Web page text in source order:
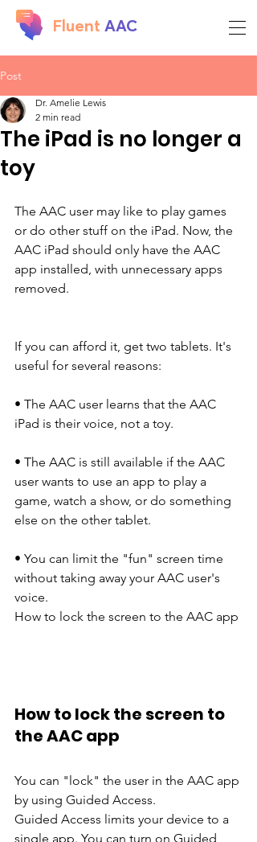
Fluent AAC
Post
The iPad is no longer a
toy
Dr. Amelie Lewis
2 min read
The AAC user may like to play games
or do other stuff on the iPad. Now, the
AAC iPad should only have the AAC
app installed, with unnecessary apps
removed.
If you can afford it, get two tablets. It's
useful for several reasons:
• The AAC user learns that the AAC
iPad is their voice, not a toy.
​​• The AAC is still available if the AAC
user wants to use an app to play a
game, watch a show, or do something
else on the other tablet.
• You can limit the "fun" screen time
without taking away your AAC user's
voice.
How to lock the screen to the AAC app
How to lock the screen to
the AAC app
You can "lock" the user in the AAC app
by using Guided Access.
Guided Access limits your device to a
single app. You can turn on Guided